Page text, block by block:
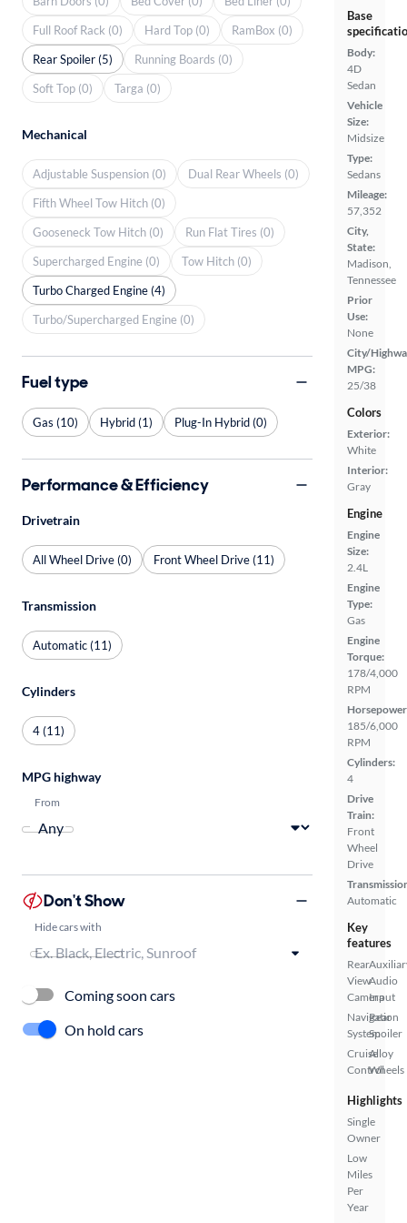
Base
Body:
4D
Sedan
Vehicle
Size:
Midsize
Type:
Sedans
Mileage:
57,352
City,
State:
Madison,
Tennessee
Prior
Use:
None
City/
MPG:
25/38
Colors
Exterior:
White
Interior:
Gray
Engine
Engine
Size:
2.4L
Engine
Type:
Gas
Engine
Torque:
178/4,000
RPM
185/6,000
RPM
Cylinders:
4
Drive
Train:
Front
Wheel
Drive
Automatic
Key
features
Rear
View
Camera
Navigation
System
Cruise
Control
Audio
Input
Rear
Spoiler
Alloy
Wheels
Highlights
Single
Owner
Low
Miles
Per
Year
Full Roof Rack (0)
Hard Top (0)
RamBox (0)
Rear Spoiler (5)
Running Boards (0)
Soft Top (0)
Targa (0)
Mechanical
Adjustable Suspension (0)
Dual Rear Wheels (0)
Fifth Wheel Tow Hitch (0)
Gooseneck Tow Hitch (0)
Run Flat Tires (0)
Supercharged Engine (0)
Tow Hitch (0)
Turbo Charged Engine (4)
Turbo/Supercharged Engine (0)
Fuel type
Gas (10) Hybrid (1) Plug-In Hybrid (0)
Performance & Efficiency
Drivetrain
All Wheel Drive (0) Front Wheel Drive (11)
Transmission
Automatic (11)
Cylinders
4 (11)
MPG highway
From
Don't Show
Hide cars with
Coming soon cars
On hold cars